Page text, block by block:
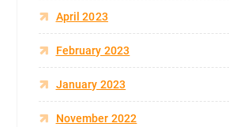
April 2023
February 2023
January 2023
November 2022